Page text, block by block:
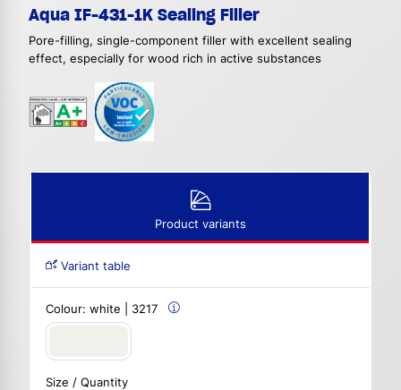
Aqua IF-431-1K Sealing Filler
Pore-filling, single-component filler with excellent sealing
effect, especially for wood rich in active substances
Product variants
Variant table
Colour: white | 3217
Size / Quantity